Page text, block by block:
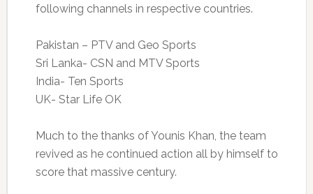
following channels in respective countries.
Pakistan – PTV and Geo Sports
Sri Lanka- CSN and MTV Sports
India- Ten Sports
UK- Star Life OK
Much to the thanks of Younis Khan, the team
revived as he continued action all by himself to
score that massive century.